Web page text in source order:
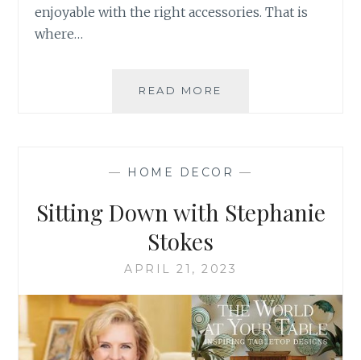
enjoyable with the right accessories. That is
where…
READ MORE
— HOME DECOR —
Sitting Down with Stephanie
Stokes
APRIL 21, 2023